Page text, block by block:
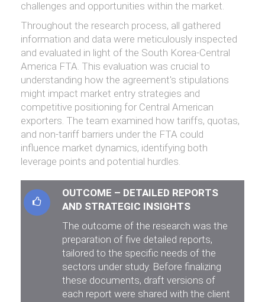
challenges and opportunities within the market.
Throughout the research process, all gathered
information and data were meticulously inspected
and evaluated in light of the South Korea-Central
America FTA. This evaluation was crucial to
understanding how the agreement's stipulations
might impact market entry strategies and
competitive positioning for Central American
exporters. The team examined how tariffs, quotas,
and non-tariff barriers under the FTA could
influence market dynamics, identifying both
leverage points and potential hurdles.
OUTCOME – DETAILED REPORTS
AND STRATEGIC INSIGHTS
The outcome of the research was the
preparation of five detailed reports,
tailored to the specific needs of the
sectors under study. Before finalizing
these documents, draft versions of
each report were shared with the client